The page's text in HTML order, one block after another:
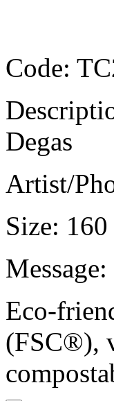
Code:
Degas
Artist/
Size:
Eco-
(FSC®),